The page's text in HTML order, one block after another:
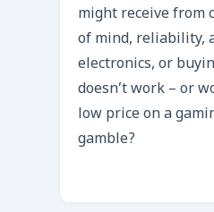
might receive from
of mind, reliability,
electronics, or
doesn’t work – or
low price on a
gamble?